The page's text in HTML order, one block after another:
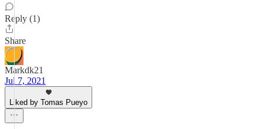
Reply (1)
Share
Markdk21
Jul 7, 2021
Liked by Tomas Pueyo